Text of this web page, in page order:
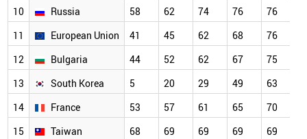
10
Russia 58 62 74 76 76
11
European Union 41 45 62 68 76
12
Bulgaria 44 52 62 67 75
13
South Korea 5 20 29 49 63
14
France 53 57 61 65 70
15
Taiwan 68 69 69 69 69